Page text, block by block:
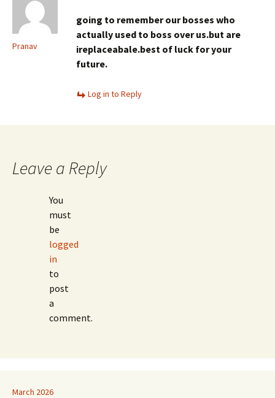
Pranav
going to remember our bosses who
actually used to boss over us.but are
ireplaceabale.best of luck for your
future.
Log in to Reply
Leave a Reply
You
must
be
logged
in
to
post
a
comment.
March 2026